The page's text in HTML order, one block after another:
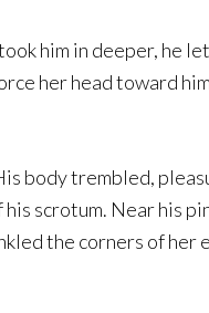
him in deeper, he
her head toward
body trembled,
scrotum. Near his
the corners of her